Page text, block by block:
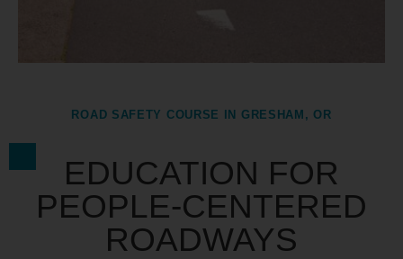
ROAD SAFETY COURSE IN GRESHAM, OR
EDUCATION FOR
PEOPLE-CENTERED
ROADWAYS